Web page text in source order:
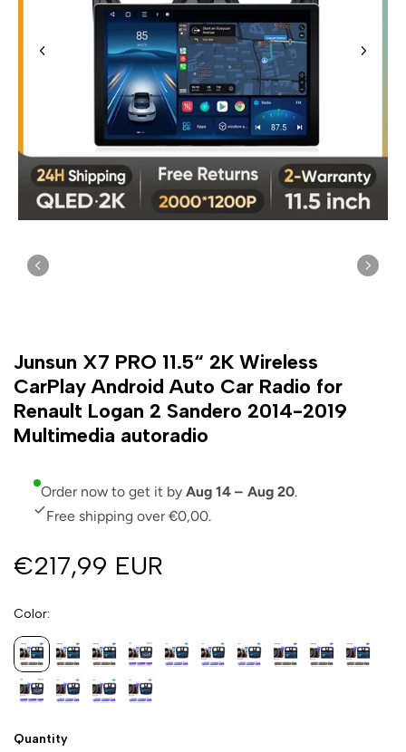
Junsun X7 PRO 11.5“ 2K Wireless
CarPlay Android Auto Car Radio for
Renault Logan 2 Sandero 2014-2019
Multimedia autoradio
Order now to get it byAug 14 – Aug 20.
Free shipping over €0,00.
€217,99 EUR
Color
Quantity